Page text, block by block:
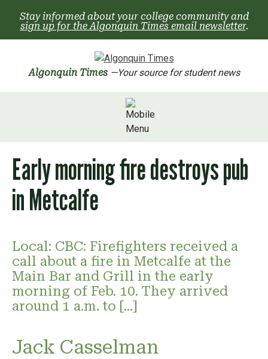
content
Stay informed about your college community and
sign up for the Algonquin Times email newsletter.
Algonquin Times —Your source for student news
Early morning fire destroys pub
in Metcalfe
Local: CBC: Firefighters received a
call about a fire in Metcalfe at the
Main Bar and Grill in the early
morning of Feb. 10. They arrived
around 1 a.m. to […]
Jack Casselman